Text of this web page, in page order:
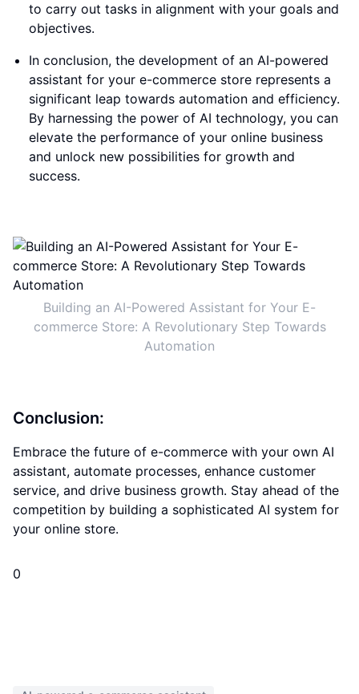
to carry out tasks in alignment with your goals and
objectives.
In conclusion, the development of an AI-powered
assistant for your e-commerce store represents a
significant leap towards automation and efficiency.
By harnessing the power of AI technology, you can
elevate the performance of your online business
and unlock new possibilities for growth and
success.
Building an AI-Powered Assistant for Your E-
commerce Store: A Revolutionary Step Towards
Automation
Conclusion:
Embrace the future of e-commerce with your own AI
assistant, automate processes, enhance customer
service, and drive business growth. Stay ahead of the
competition by building a sophisticated AI system for
your online store.
0